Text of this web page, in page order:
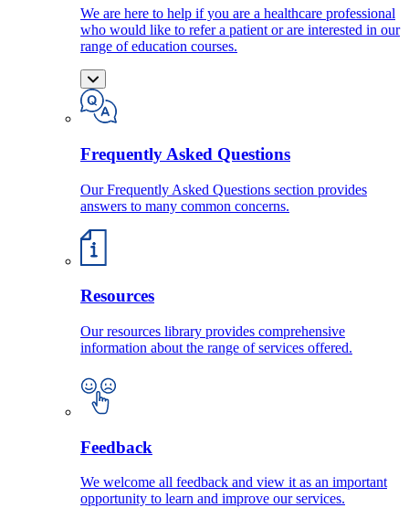
We are here to help if you are a healthcare professional
who would like to refer a patient or are interested in our
range of education courses.
Frequently Asked Questions
Our Frequently Asked Questions section provides
answers to many common concerns.
Resources
Our resources library provides comprehensive
information about the range of services offered.
Feedback
We welcome all feedback and view it as an important
opportunity to learn and improve our services.